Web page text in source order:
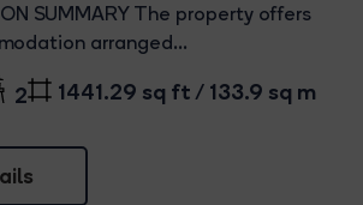
SUMMARY The property offers
arranged...
2 1441.29 sq ft / 133.9 sq m